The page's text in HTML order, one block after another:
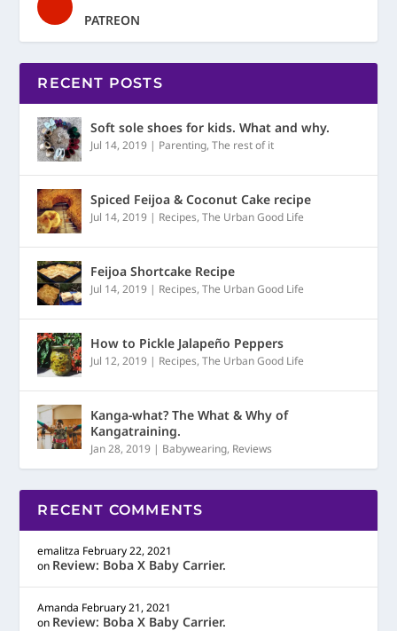
PATREON
RECENT POSTS
Soft sole shoes for kids. What and why.
Jul 14, 2019 | Parenting,The rest of it
Spiced Feijoa & Coconut Cake recipe
Jul 14, 2019 | Recipes,The Urban Good Life
Feijoa Shortcake Recipe
Jul 14, 2019 | Recipes,The Urban Good Life
How to Pickle Jalapeño Peppers
Jul 12, 2019 | Recipes,The Urban Good Life
Kanga-what? The What & Why of
Kangatraining.
Jan 28, 2019 | Babywearing, Reviews
RECENT COMMENTS
emalitza February 22, 2021
on Review: Boba X Baby Carrier.
Amanda February 21, 2021
on Review: Boba X Baby Carrier.